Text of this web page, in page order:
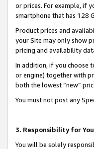
or prices. For example, if
smartphone that has 128
Product prices and
your Site may only show
pricing and availability
In addition, if you choose
or engine) together with
both the lowest “new”
You must not post any
3. Responsibility for
You will be solely